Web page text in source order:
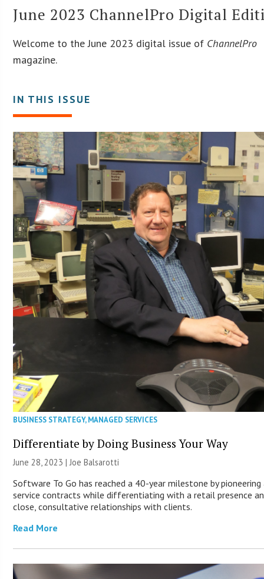
June 2023 ChannelPro Digital
Welcome to the June 2023 digital issue of ChannelPro
magazine.
IN THIS ISSUE
BUSINESS STRATEGY,MANAGED SERVICES
Differentiate by Doing Business Your Way
June 28, 2023 | Joe Balsarotti
Software To Go has reached a 40-year milestone by pioneering
service contracts while differentiating with a retail presence
close, consultative relationships with clients.
Read More